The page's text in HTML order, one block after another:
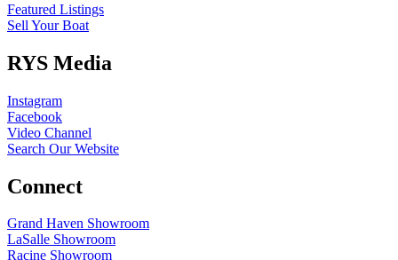
Featured Listings
Sell Your Boat
RYS Media
Instagram
Facebook
Video Channel
Search Our Website
Connect
Grand Haven Showroom
LaSalle Showroom
Racine Showroom